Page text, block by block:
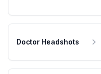
Doctor Headshots